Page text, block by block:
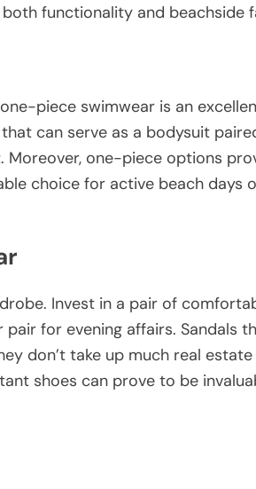
functionality and beachside
piece swimwear is an
can serve as a bodysuit
one-piece options
choice for active beach days
Invest in a pair of
for evening affairs. Sandals
don’t take up much real
shoes can prove to be